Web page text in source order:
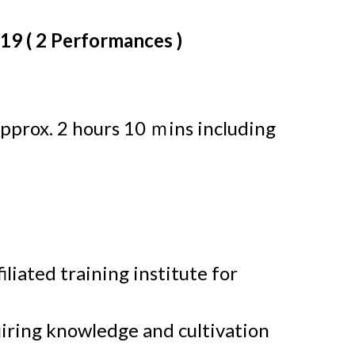
( 2 Performances )
2 hours 10 ｍins including
training institute for
knowledge and cultivation